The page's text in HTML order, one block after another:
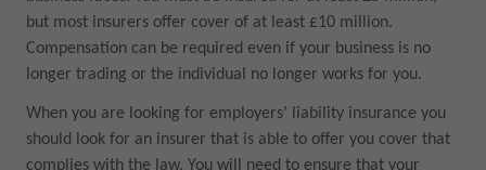
but most insurers offer cover of at least £10 million.
Compensation can be required even if your business is no
longer trading or the individual no longer works for you.
When you are looking for employers’ liability insurance you
should look for an insurer that is able to offer you cover that
complies with the law. You will need to ensure that your